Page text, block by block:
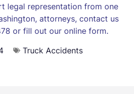
legal representation from one
attorneys, contact us
or fill out our online form.
Truck Accidents